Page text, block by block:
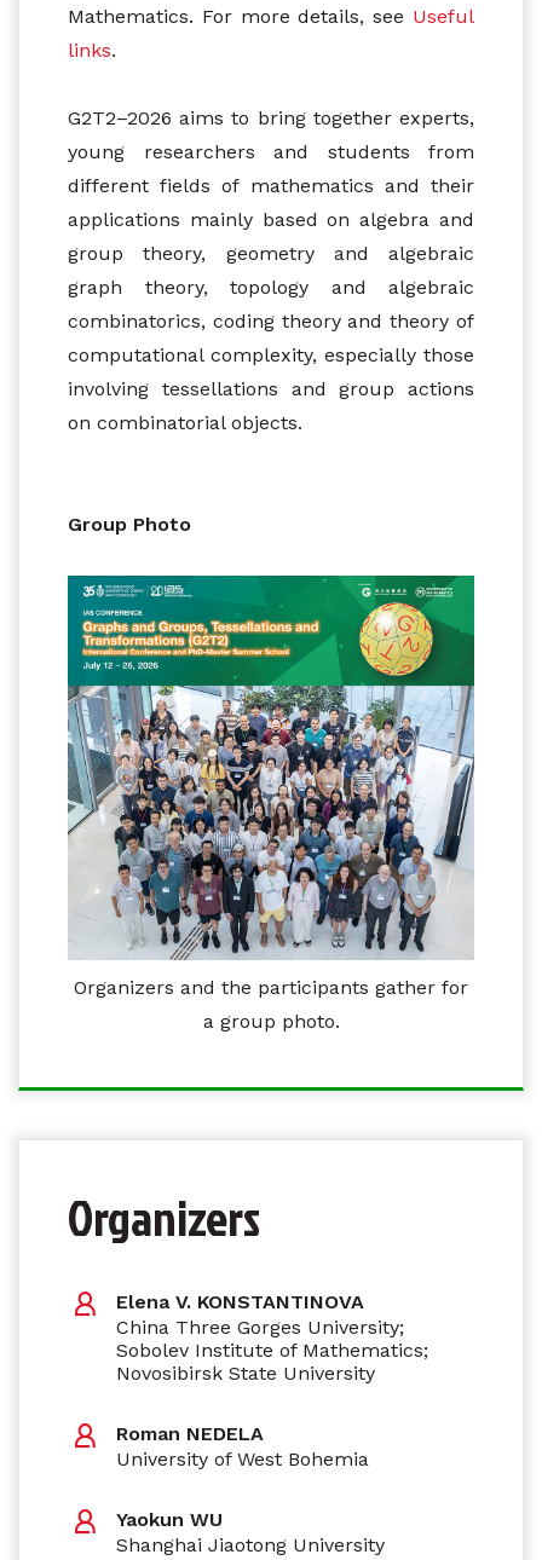
Mathematics. For more details, see Useful
links.
G2T2–2026 aims to bring together experts,
young researchers and students from
different fields of mathematics and their
applications mainly based on algebra and
group theory, geometry and algebraic
graph theory, topology and algebraic
combinatorics, coding theory and theory of
computational complexity, especially those
involving tessellations and group actions
on combinatorial objects.
Group Photo
Organizers and the participants gather for
a group photo.
Organizers
Elena V. KONSTANTINOVA
China Three Gorges University;
Sobolev Institute of Mathematics;
Novosibirsk State University
Roman NEDELA
University of West Bohemia
Yaokun WU
Shanghai Jiaotong University